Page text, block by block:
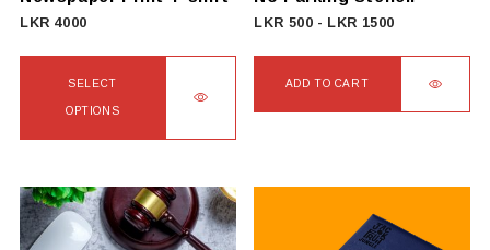
the
LKR 4000
SELECT
OPTIONS
has
multiple
LKR 500 - LKR 1500
ADD TO CART